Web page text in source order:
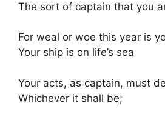
The sort of captain that you
For weal or woe this year is
Your ship is on life’s sea
Your acts, as captain, must
Whichever it shall be;